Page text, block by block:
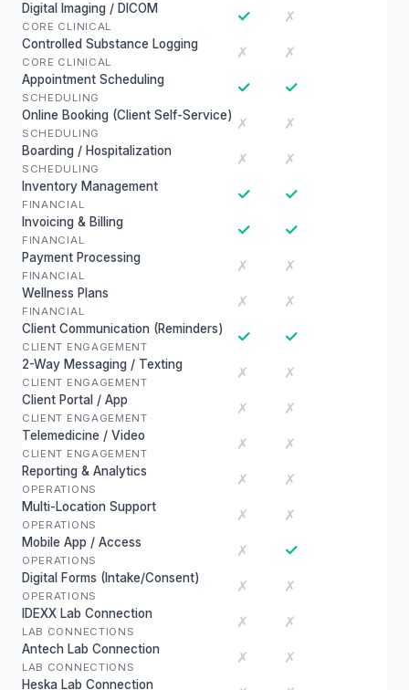
Digital Imaging / DICOM
CORE CLINICAL
✓ ✗
Controlled Substance Logging
CORE CLINICAL
✗ ✗
Appointment Scheduling
SCHEDULING
✓ ✓
Online Booking (Client Self-Service)
SCHEDULING
✗ ✗
Boarding / Hospitalization
SCHEDULING
✗ ✗
Inventory Management
FINANCIAL
✓ ✓
Invoicing & Billing
FINANCIAL
✓ ✓
Payment Processing
FINANCIAL
✗ ✗
Wellness Plans
FINANCIAL
✗ ✗
Client Communication (Reminders)
CLIENT ENGAGEMENT
✓ ✓
2-Way Messaging / Texting
CLIENT ENGAGEMENT
✗ ✗
Client Portal / App
CLIENT ENGAGEMENT
✗ ✗
Telemedicine / Video
CLIENT ENGAGEMENT
✗ ✗
Reporting & Analytics
OPERATIONS
✗ ✗
Multi-Location Support
OPERATIONS
✗ ✗
Mobile App / Access
OPERATIONS
✗ ✓
Digital Forms (Intake/Consent)
OPERATIONS
✗ ✗
IDEXX Lab Connection
LAB CONNECTIONS
✗ ✗
Antech Lab Connection
LAB CONNECTIONS
✗ ✗
Heska Lab Connection